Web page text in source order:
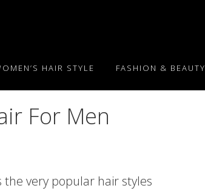
HAIR STYLE FASHION & BEAUTY
For Men
the very popular hair styles